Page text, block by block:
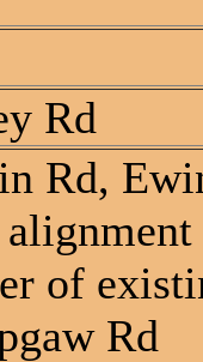
Rd
Rd,
of
Rd